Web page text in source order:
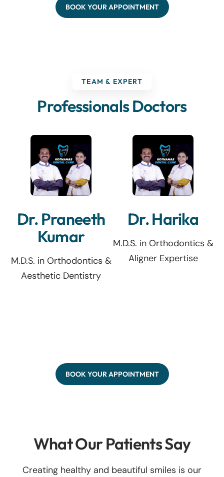
BOOK YOUR APPOINTMENT
TEAM & EXPERT
Professionals Doctors
Dr. Praneeth
Kumar
M.D.S. in Orthodontics &
Aesthetic Dentistry
Dr. Harika
M.D.S. in Orthodontics &
Aligner Expertise
BOOK YOUR APPOINTMENT
What Our Patients Say
Creating healthy and beautiful smiles is our